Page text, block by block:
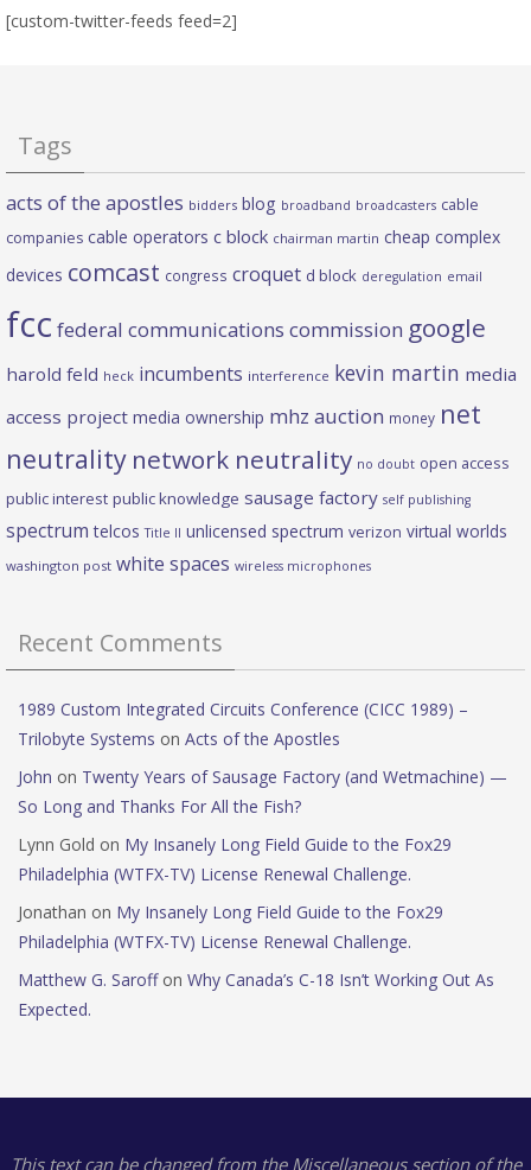
[custom-twitter-feeds feed=2]
Tags
acts of the apostles bidders blog broadband broadcasters cable
companies cable operators c block chairman martin cheap complex
devices comcast congress croquet d block deregulation email
fcc federal communications commission google
harold feld heck incumbents interference kevin martin media
access project media ownership mhz auction money net
neutrality network neutrality no doubt open access
public interest public knowledge sausage factory self publishing
spectrum telcos Title II unlicensed spectrum verizon virtual worlds
washington post white spaces wireless microphones
Recent Comments
1989 Custom Integrated Circuits Conference (CICC 1989) –
Trilobyte Systems on Acts of the Apostles
John on Twenty Years of Sausage Factory (and Wetmachine) —
So Long and Thanks For All the Fish?
Lynn Gold on My Insanely Long Field Guide to the Fox29
Philadelphia (WTFX-TV) License Renewal Challenge.
Jonathan on My Insanely Long Field Guide to the Fox29
Philadelphia (WTFX-TV) License Renewal Challenge.
Matthew G. Saroffon Why Canada’s C-18 Isn’t Working Out As
Expected.
This text can be changed from the Miscellaneous section of the